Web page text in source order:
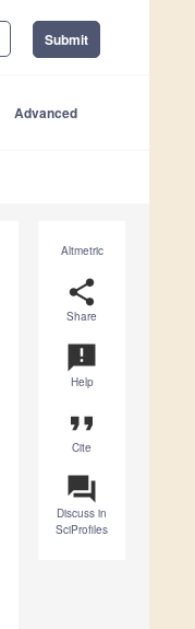
Submit
Advanced
Altmetric
share
Share
announcement
Help
format_quote
Cite
question_answer
Discuss in
SciProfiles